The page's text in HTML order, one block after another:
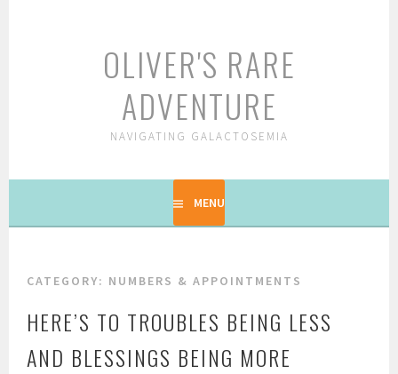
OLIVER'S RARE
ADVENTURE
NAVIGATING GALACTOSEMIA
MENU
CATEGORY: NUMBERS & APPOINTMENTS
HERE’S TO TROUBLES BEING LESS
AND BLESSINGS BEING MORE